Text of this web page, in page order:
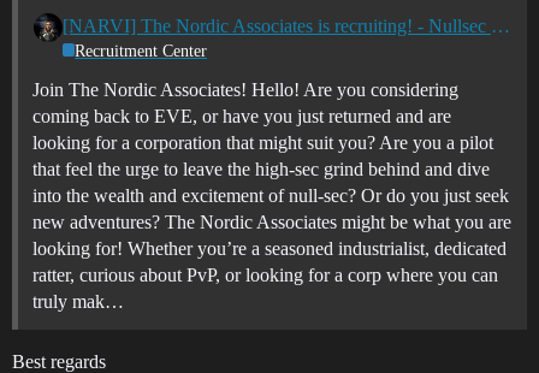
[NARVI] The Nordic Associates is recruiting! - Nullsec - All TZ's
Recruitment Center
Join The Nordic Associates! Hello! Are you considering
coming back to EVE, or have you just returned and are
looking for a corporation that might suit you? Are you a pilot
that feel the urge to leave the high-sec grind behind and dive
into the wealth and excitement of null-sec? Or do you just seek
new adventures? The Nordic Associates might be what you are
looking for! Whether you’re a seasoned industrialist, dedicated
ratter, curious about PvP, or looking for a corp where you can
truly mak…
Best regards